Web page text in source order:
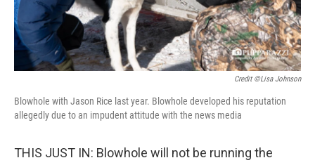
Credit ©Lisa Johnson
Blowhole with Jason Rice last year. Blowhole developed his reputation
allegedly due to an impudent attitude with the news media
THIS JUST IN: Blowhole will not be running the